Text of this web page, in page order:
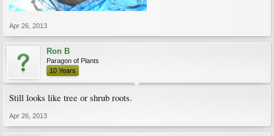
Apr 26, 2013
Ron B
Paragon of Plants
10 Years
Still looks like tree or shrub roots.
Apr 26, 2013